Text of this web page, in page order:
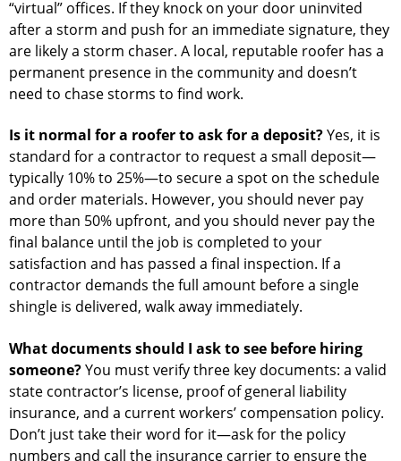
“virtual” offices. If they knock on your door uninvited
after a storm and push for an immediate signature, they
are likely a storm chaser. A local, reputable roofer has a
permanent presence in the community and doesn’t
need to chase storms to find work.
Is it normal for a roofer to ask for a deposit?Yes, it is
standard for a contractor to request a small deposit—
typically 10% to 25%—to secure a spot on the schedule
and order materials. However, you should never pay
more than 50% upfront, and you should never pay the
final balance until the job is completed to your
satisfaction and has passed a final inspection. If a
contractor demands the full amount before a single
shingle is delivered, walk away immediately.
What documents should I ask to see before hiring
someone?You must verify three key documents: a valid
state contractor’s license, proof of general liability
insurance, and a current workers’ compensation policy.
Don’t just take their word for it—ask for the policy
numbers and call the insurance carrier to ensure the